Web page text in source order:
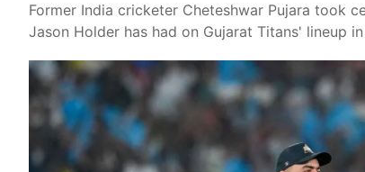
Former India cricketer Cheteshwar Pujara took
Jason Holder has had on Gujarat Titans' lineup